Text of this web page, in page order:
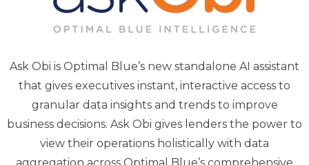
Ask Obi is Optimal Blue’s new standalone AI assistant
that gives executives instant, interactive access to
granular data insights and trends to improve
business decisions. Ask Obi gives lenders the power to
view their operations holistically with data